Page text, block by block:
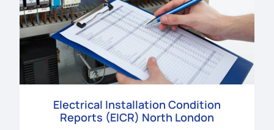
Electrical Installation Condition
Reports (EICR) North London